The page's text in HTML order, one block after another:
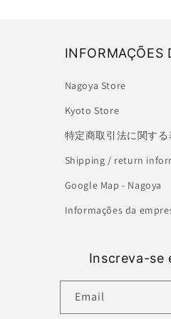
INFORMAÇÕES
Nagoya Store
Kyoto Store
特定商取引法に関する
Shipping / return
Google Map - Nagoya
Informações da
Inscreva-se
Email